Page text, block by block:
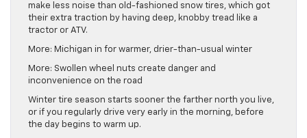
make less noise than old-fashioned snow tires, which got
their extra traction by having deep, knobby tread like a
tractor or ATV.
More: Michigan in for warmer, drier-than-usual winter
More: Swollen wheel nuts create danger and
inconvenience on the road
Winter tire season starts sooner the farther north you live,
or if you regularly drive very early in the morning, before
the day begins to warm up.